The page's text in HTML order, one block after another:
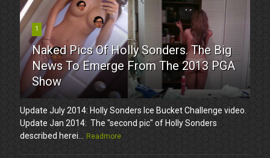
1
Naked Pics Of Holly Sonders. The Big
News To Emerge From The 2013 PGA
Show
Update July 2014: Holly Sonders Ice Bucket Challenge video.
Update Jan 2014: The "second pic" of Holly Sonders
described herei...
Readmore